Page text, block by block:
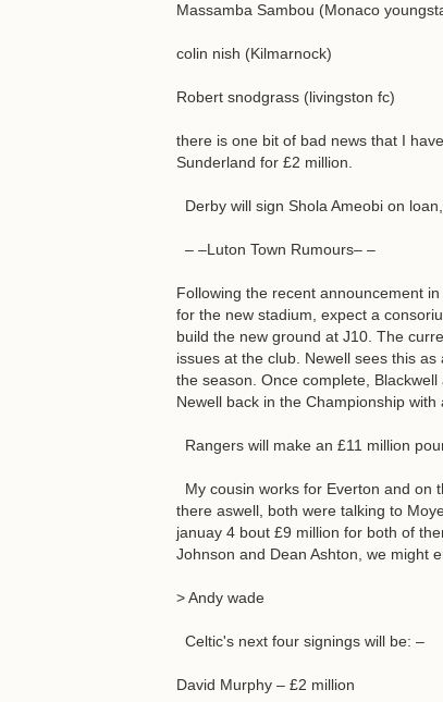
Massamba Sambou (Monaco
colin nish (Kilmarnock)
Robert snodgrass (livingston fc)
there is one bit of bad news that I
Sunderland for £2 million.
Derby will sign Shola Ameobi on
– –Luton Town Rumours– –
Following the recent announcement
for the new stadium, expect a
build the new ground at J10. The
issues at the club. Newell sees this
the season. Once complete,
Newell back in the Championship
Rangers will make an £11 million
My cousin works for Everton and on
there aswell, both were talking to
januay 4 bout £9 million for both of
Johnson and Dean Ashton, we might
> Andy wade
Celtic's next four signings will be: –
David Murphy – £2 million